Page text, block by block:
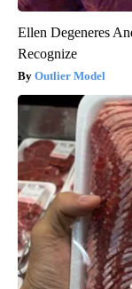
Ellen Degeneres
Recognize
Outlier Model